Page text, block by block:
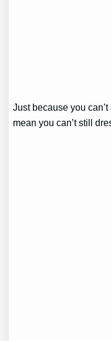
Just because you
mean you can’t still